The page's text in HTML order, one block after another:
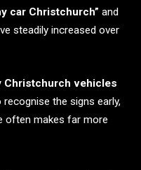
car Christchurch” and
steadily increased over
Christchurch vehicles
recognise the signs early,
often makes far more